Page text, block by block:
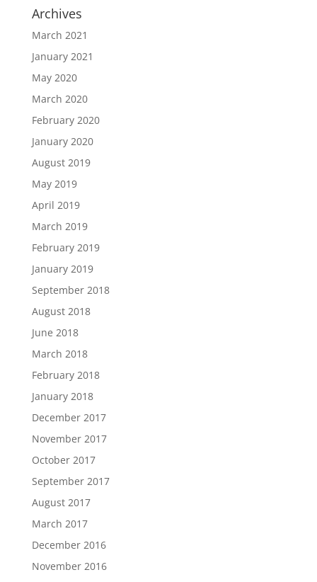
Archives
March 2021
January 2021
May 2020
March 2020
February 2020
January 2020
August 2019
May 2019
April 2019
March 2019
February 2019
January 2019
September 2018
August 2018
June 2018
March 2018
February 2018
January 2018
December 2017
November 2017
October 2017
September 2017
August 2017
March 2017
December 2016
November 2016